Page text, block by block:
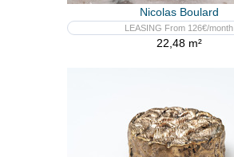
Nicolas Boulard
LEASING From 126€/month
22,48 m²